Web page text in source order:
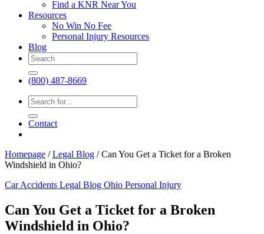
Find a KNR Near You
Resources
No Win No Fee
Personal Injury Resources
Blog
(800) 487-8669
Contact
Homepage /Legal Blog /Can You Get a Ticket for a Broken
Windshield in Ohio?
Car Accidents Legal Blog Ohio Personal Injury
Can You Get a Ticket for a Broken
Windshield in Ohio?